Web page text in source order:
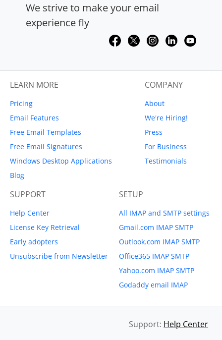
We strive to make your email
experience fly
LEARN MORE
Pricing
Email Features
Free Email Templates
Free Email Signatures
Windows Desktop Applications
Blog
COMPANY
About
We're Hiring!
Press
For Business
Testimonials
SUPPORT
Help Center
License Key Retrieval
Early adopters
Unsubscribe from Newsletter
SETUP
All IMAP and SMTP settings
Gmail.com IMAP SMTP
Outlook.com IMAP SMTP
Office365 IMAP SMTP
Yahoo.com IMAP SMTP
Godaddy email IMAP
Support: Help Center